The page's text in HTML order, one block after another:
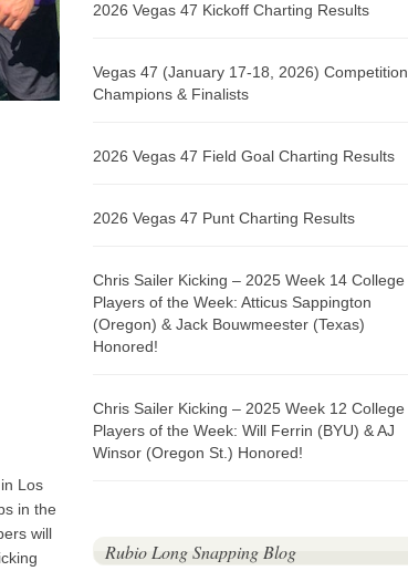
Los
in the
will
2026 Vegas 47 Kickoff Charting Results
Vegas 47 (January 17-18, 2026) Competition
Champions & Finalists
2026 Vegas 47 Field Goal Charting Results
2026 Vegas 47 Punt Charting Results
Chris Sailer Kicking – 2025 Week 14 College
Players of the Week: Atticus Sappington
(Oregon) & Jack Bouwmeester (Texas)
Honored!
Chris Sailer Kicking – 2025 Week 12 College
Players of the Week: Will Ferrin (BYU) & AJ
Winsor (Oregon St.) Honored!
Rubio Long Snapping Blog